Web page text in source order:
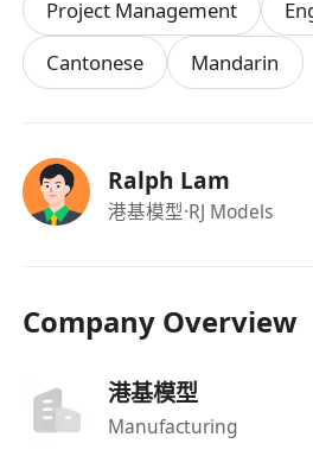
Project Management
Cantonese
Mandarin
Ralph Lam
港基模型·RJ Models
Company Overview
港基模型
Manufacturing